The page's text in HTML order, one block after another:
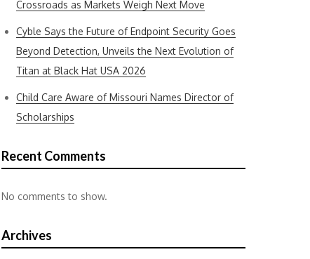
Crossroads as Markets Weigh Next Move
Cyble Says the Future of Endpoint Security Goes
Beyond Detection, Unveils the Next Evolution of
Titan at Black Hat USA 2026
Child Care Aware of Missouri Names Director of
Scholarships
Recent Comments
No comments to show.
Archives